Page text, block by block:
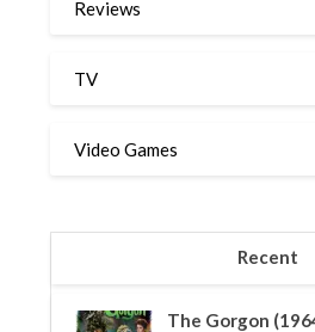
Reviews
TV
Video Games
Recent
The Gorgon